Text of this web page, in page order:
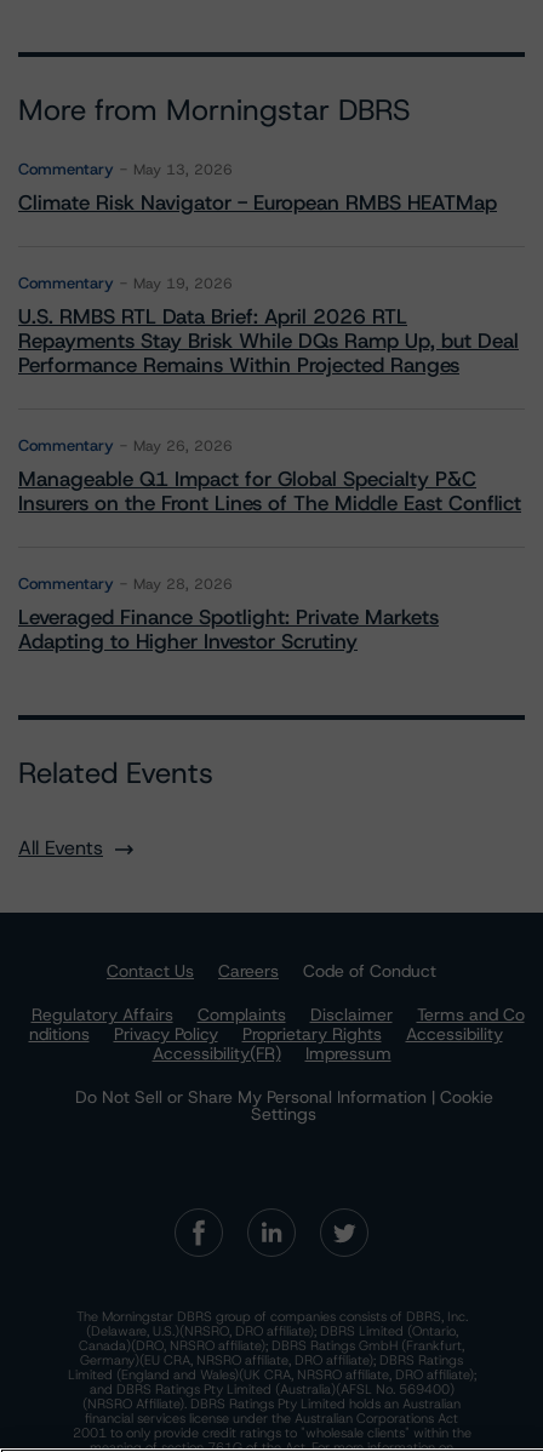
More from Morningstar DBRS
Commentary May 13, 2026
Climate Risk Navigator - European RMBS HEATMap
Commentary May 19, 2026
U.S. RMBS RTL Data Brief: April 2026 RTL
Repayments Stay Brisk While DQs Ramp Up, but Deal
Performance Remains Within Projected Ranges
Commentary May 26, 2026
Manageable Q1 Impact for Global Specialty P&C
Insurers on the Front Lines of The Middle East Conflict
Commentary May 28, 2026
Leveraged Finance Spotlight: Private Markets
Adapting to Higher Investor Scrutiny
Related Events
All Events
Contact Us Careers
Code of Conduct
Regulatory Affairs
Complaints Disclaimer
Terms and Co
nditions
Privacy Policy Proprietary Rights
Accessibility
Accessibility(FR)
Impressum
Do Not Sell or Share My Personal Information | Cookie
Settings
The Morningstar DBRS group of companies consists of DBRS, Inc.
(Delaware, U.S.)(NRSRO, DRO affiliate); DBRS Limited (Ontario,
Canada)(DRO, NRSRO affiliate); DBRS Ratings GmbH (Frankfurt,
Germany)(EU CRA, NRSRO affiliate, DRO affiliate); DBRS Ratings
Limited (England and Wales)(UK CRA, NRSRO affiliate, DRO affiliate);
and DBRS Ratings Pty Limited (Australia)(AFSL No. 569400)
(NRSRO Affiliate). DBRS Ratings Pty Limited holds an Australian
financial services license under the Australian Corporations Act
2001 to only provide credit ratings to "wholesale clients" within the
meaning of section 761G of the Act. For more information on